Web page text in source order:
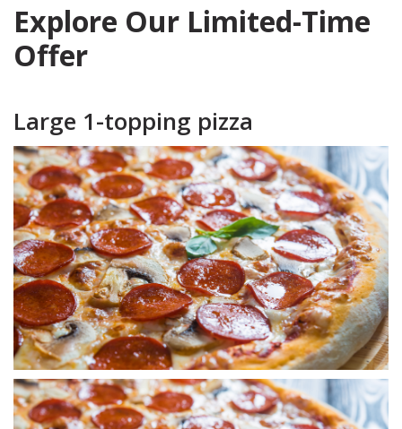
Explore Our Limited-Time
Offer
Large 1-topping pizza